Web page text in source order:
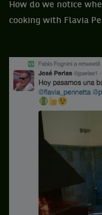
How do we notice
cooking with Flavia